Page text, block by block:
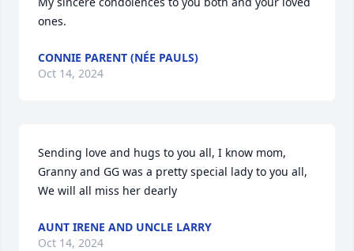
ones.
CONNIE PARENT (NÉE PAULS)
Oct 14, 2024
Sending love and hugs to you all, I know mom,
Granny and GG was a pretty special lady to you all,
We will all miss her dearly
AUNT IRENE AND UNCLE LARRY
Oct 14, 2024